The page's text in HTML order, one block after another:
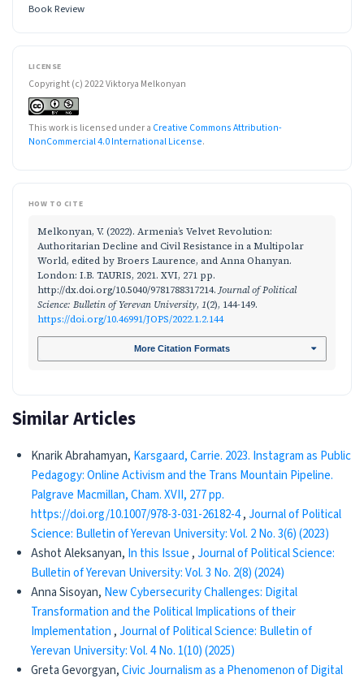
Book Review
LICENSE
Copyright (c) 2022 Viktorya Melkonyan
This work is licensed under a Creative Commons Attribution-
NonCommercial 4.0 International License.
HOW TO CITE
Melkonyan, V. (2022). Armenia’s Velvet Revolution:
Authoritarian Decline and Civil Resistance in a Multipolar
World, edited by Broers Laurence, and Anna Ohanyan.
London: I.B. TAURIS, 2021. XVI, 271 pp.
http://dx.doi.org/10.5040/9781788317214. Journal of Political
Science: Bulletin of Yerevan University, 1(2), 144-149.
https://doi.org/10.46991/JOPS/2022.1.2.144
More Citation Formats
Similar Articles
Knarik Abrahamyan, Karsgaard, Carrie. 2023. Instagram as Public
Pedagogy: Online Activism and the Trans Mountain Pipeline.
Palgrave Macmillan, Cham. XVII, 277 pp.
https://doi.org/10.1007/978-3-031-26182-4,Journal of Political
Science: Bulletin of Yerevan University: Vol. 2 No. 3(6) (2023)
Ashot Aleksanyan, In this Issue ,Journal of Political Science:
Bulletin of Yerevan University: Vol. 3 No. 2(8) (2024)
Anna Sisoyan, New Cybersecurity Challenges: Digital
Transformation and the Political Implications of their
Implementation ,Journal of Political Science: Bulletin of
Yerevan University: Vol. 4 No. 1(10) (2025)
Greta Gevorgyan,Civic Journalism as a Phenomenon of Digital